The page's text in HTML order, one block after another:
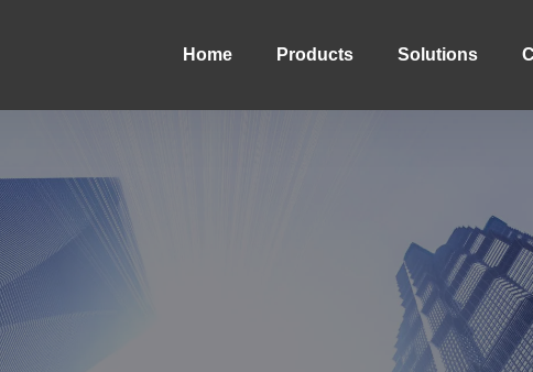
Home Products Solutions